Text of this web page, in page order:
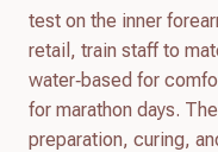
test on the inner
retail, train staff to
water‑based for
for marathon days.
preparation, curing,